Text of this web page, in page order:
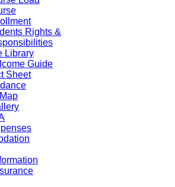
Rights &
Library
Guide
Sheet